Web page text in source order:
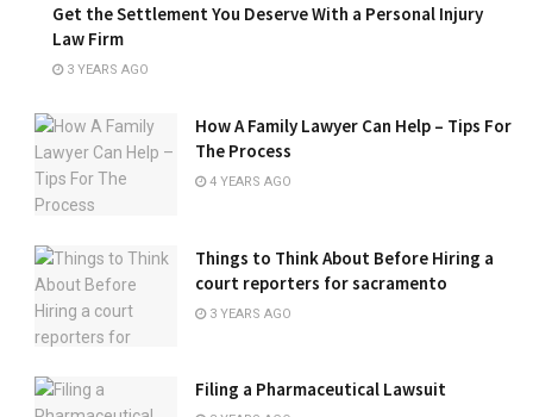
Get the Settlement You Deserve With a Personal Injury
Law Firm
3 YEARS AGO
How A Family Lawyer Can Help – Tips For
The Process
4 YEARS AGO
Things to Think About Before Hiring a
court reporters for sacramento
3 YEARS AGO
Filing a Pharmaceutical Lawsuit